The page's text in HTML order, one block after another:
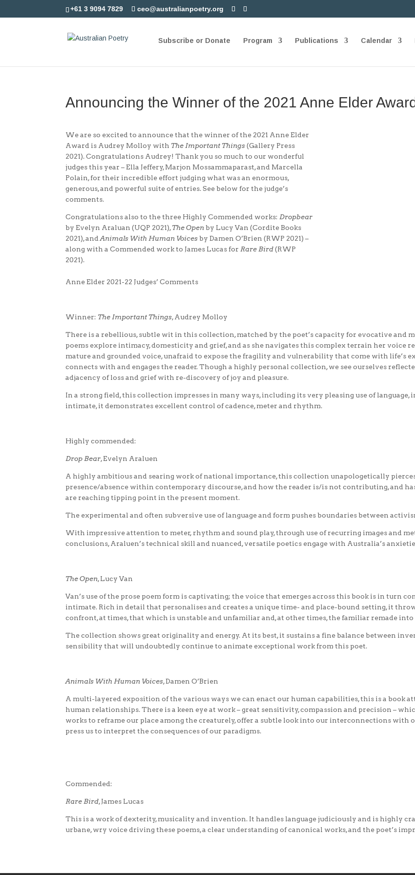
+61 3 9094 7829 ceo@australianpoetry.org
Subscribe or Donate Program Publications Calendar
Announcing the Winner of the 2021 Anne Elder
We are so excited to announce that the winner of the 2021 Anne Elder
Award is Audrey Molloy with The Important Things(Gallery Press
2021). Congratulations Audrey! Thank you so much to our wonderful
judges this year – Ella Jeffery, Marjon Mossammaparast, and Marcella
Polain, for their incredible effort judging what was an enormous,
generous, and powerful suite of entries. See below for the judge’s
comments.
Congratulations also to the three Highly Commended works: Dropbear
by Evelyn Araluan (UQP 2021),The Open by Lucy Van (Cordite Books
2021), andAnimals With Human Voicesby Damen O’Brien (RWP 2021) –
along with a Commended work to James Lucas for Rare Bird(RWP
2021).
Anne Elder 2021-22 Judges’ Comments
Winner: The Important Things, Audrey Molloy
There is a rebellious, subtle wit in this collection, matched by the poet’s capacity for evocative and
poems explore intimacy, domesticity and grief, and as she navigates this complex terrain her voice
mature and grounded voice, unafraid to expose the fragility and vulnerability that come with life’s
connects with and engages the reader. Though a highly personal collection, we see ourselves
adjacency of loss and grief with re-discovery of joy and pleasure.
In a strong field, this collection impresses in many ways, including its very pleasing use of language,
intimate, it demonstrates excellent control of cadence, meter and rhythm.
Highly commended:
Drop Bear, Evelyn Araluen
A highly ambitious and searing work of national importance, this collection unapologetically
presence/absence within contemporary discourse, and how the reader is/is not contributing, and
are reaching tipping point in the present moment.
The experimental and often subversive use of language and form pushes boundaries between
With impressive attention to meter, rhythm and sound play, through use of recurring images and
conclusions, Araluen’s technical skill and nuanced, versatile poetics engage with Australia’s
The Open, Lucy Van
Van’s use of the prose poem form is captivating; the voice that emerges across this book is in turn
intimate. Rich in detail that personalises and creates a unique time- and place-bound setting, it
confront, at times, that which is unstable and unfamiliar and, at other times, the familiar remade into
The collection shows great originality and energy. At its best, it sustains a fine balance between
sensibility that will undoubtedly continue to animate exceptional work from this poet.
Animals With Human Voices, Damen O’Brien
A multi-layered exposition of the various ways we can enact our human capabilities, this is a book
human relationships. There is a keen eye at work – great sensitivity, compassion and precision –
works to reframe our place among the creaturely, offer a subtle look into our interconnections with
press us to interpret the consequences of our paradigms.
Commended:
Rare Bird, James Lucas
This is a work of dexterity, musicality and invention. It handles language judiciously and is highly
urbane, wry voice driving these poems, a clear understanding of canonical works, and the poet’s